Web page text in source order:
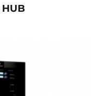
HUB